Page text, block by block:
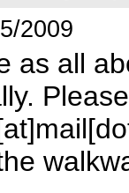
2009
as all